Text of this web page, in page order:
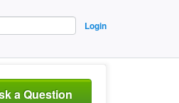
Login
a Question